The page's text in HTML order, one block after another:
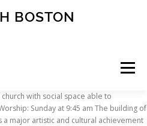
BOSTON
Menu
FAQ CONTACT
with social space able to
Sunday at 9:45 am The building of
a major artistic and cultural achievement